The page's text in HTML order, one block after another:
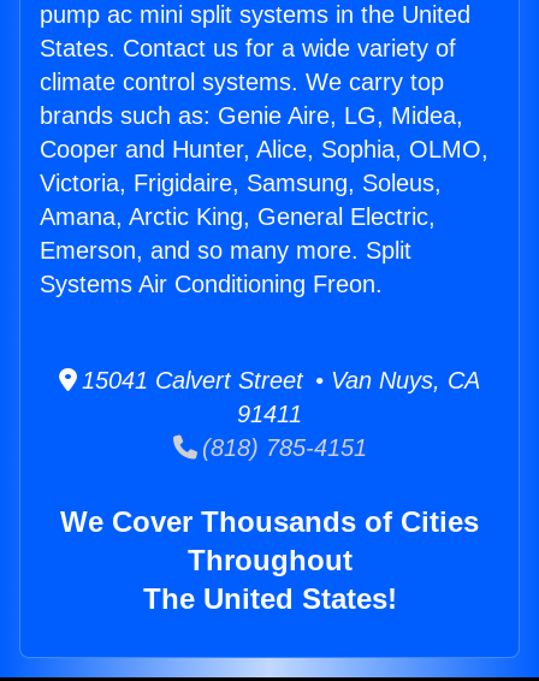
pump ac mini split systems in the United
States. Contact us for a wide variety of
climate control systems. We carry top
brands such as: Genie Aire, LG, Midea,
Cooper and Hunter, Alice, Sophia, OLMO,
Victoria, Frigidaire, Samsung, Soleus,
Amana, Arctic King, General Electric,
Emerson, and so many more. Split
Systems Air Conditioning Freon.
15041 Calvert Street • Van Nuys, CA
91411
(818) 785-4151
We Cover Thousands of Cities
Throughout
The United States!